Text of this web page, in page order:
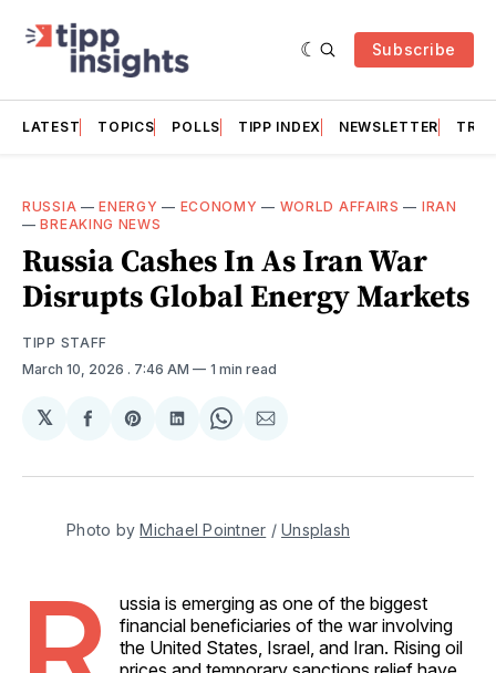
Subscribe
LATEST TOPICS POLLS TIPP INDEX NEWSLETTER
RUSSIA —ENERGY — ECONOMY — WORLD AFFAIRS — IRAN
—BREAKING NEWS
Russia Cashes In As Iran War
Disrupts Global Energy Markets
TIPP STAFF
March 10, 2026 . 7:46 AM 1 min read
𝕏
Share
Facebook
Share
Pinterest
Share
LinkedIn
Share
WhatsApp
Share
Email
Photo by Michael Pointner / Unsplash
ussia is emerging as one of the biggest
financial beneficiaries of the war involving
the United States, Israel, and Iran. Rising oil